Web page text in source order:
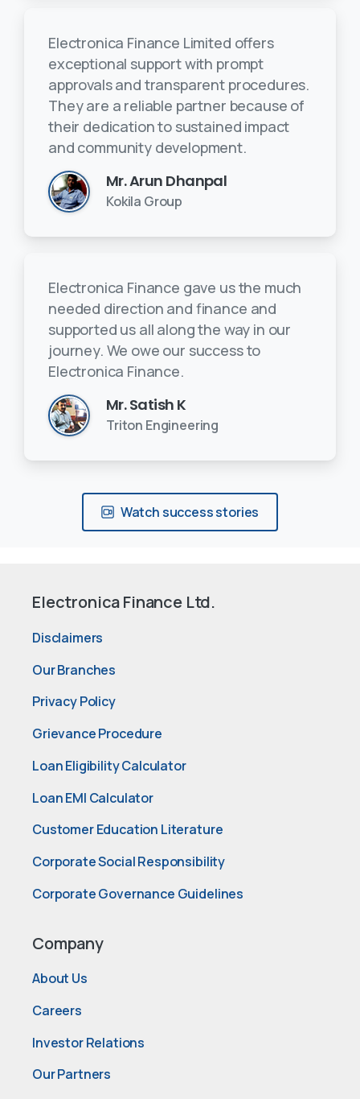
Electronica Finance Limited offers
exceptional support with prompt
approvals and transparent procedures.
They are a reliable partner because of
their dedication to sustained impact
and community development.
Mr. Arun Dhanpal
Kokila Group
Electronica Finance gave us the much
needed direction and finance and
supported us all along the way in our
journey. We owe our success to
Electronica Finance.
Mr. Satish K
Triton Engineering
Watch success stories
Electronica Finance Ltd.
Disclaimers
Our Branches
Privacy Policy
Grievance Procedure
Loan Eligibility Calculator
Loan EMI Calculator
Customer Education Literature
Corporate Social Responsibility
Corporate Governance Guidelines
Company
About Us
Careers
Investor Relations
Our Partners